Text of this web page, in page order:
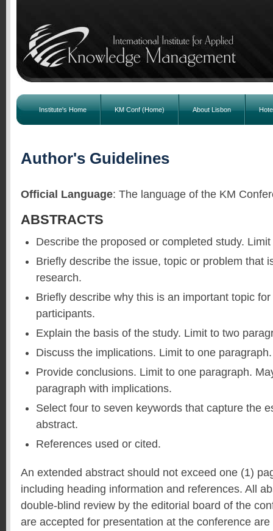
Institute's Home KM Conf (Home) About Lisbon
Author's Guidelines
Official Language: The language of the KM
ABSTRACTS
Describe the proposed or completed study.
Briefly describe the issue, topic or problem that
research.
Briefly describe why this is an important topic
participants.
Explain the basis of the study. Limit to two
Discuss the implications. Limit to one paragraph.
Provide conclusions. Limit to one paragraph.
paragraph with implications.
Select four to seven keywords that capture the
abstract.
References used or cited.
An extended abstract should not exceed one (1)
including heading information and references. All
double-blind review by the editorial board of the
are accepted for presentation at the conference